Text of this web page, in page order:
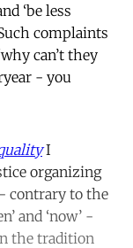
‘be less
complaints
can’t they
- you
I
organizing
contrary to the
and ‘now’ -
the tradition